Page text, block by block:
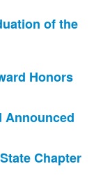
of the
Honors
Announced
Chapter